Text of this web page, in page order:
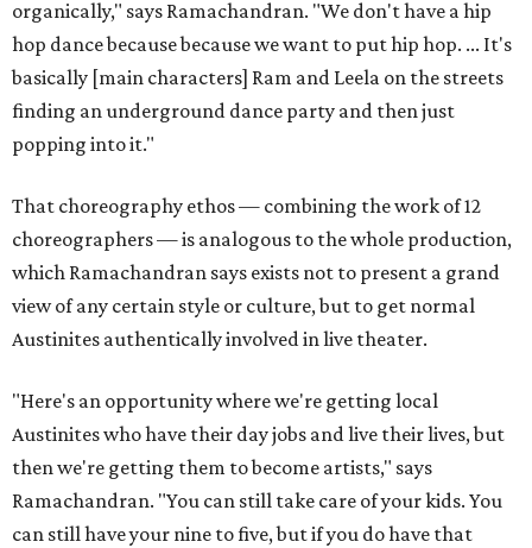
organically," says Ramachandran. "We don't have a hip
hop dance because because we want to put hip hop. ... It's
basically [main characters] Ram and Leela on the streets
finding an underground dance party and then just
popping into it."
That choreography ethos — combining the work of 12
choreographers — is analogous to the whole production,
which Ramachandran says exists not to present a grand
view of any certain style or culture, but to get normal
Austinites authentically involved in live theater.
"Here's an opportunity where we're getting local
Austinites who have their day jobs and live their lives, but
then we're getting them to become artists," says
Ramachandran. "You can still take care of your kids. You
can still have your nine to five, but if you do have that